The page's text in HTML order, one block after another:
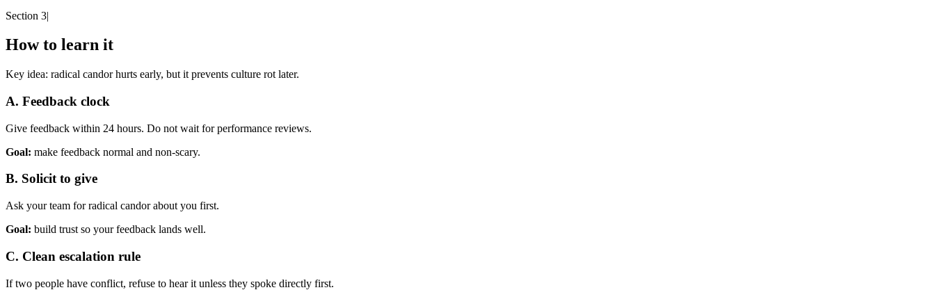
Section 3|
How to learn it
Key idea: radical candor hurts early, but it prevents culture rot later.
A. Feedback clock
Give feedback within 24 hours. Do not wait for performance reviews.
Goal: make feedback normal and non-scary.
B. Solicit to give
Ask your team for radical candor about you first.
Goal: build trust so your feedback lands well.
C. Clean escalation rule
If two people have conflict, refuse to hear it unless they spoke directly first.